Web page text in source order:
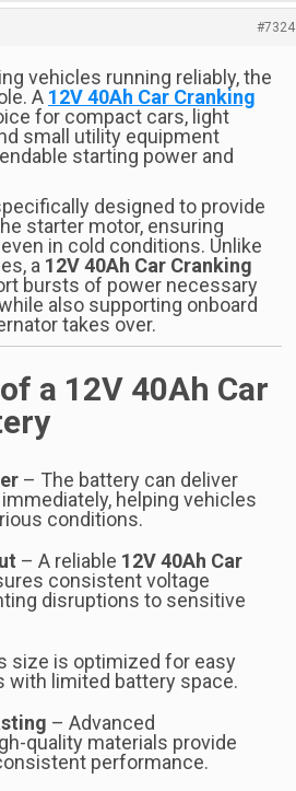
#7324
vehicles running reliably, the
A 12V 40Ah Car Cranking
for compact cars, light
small utility equipment
starting power and
designed to provide
starter motor, ensuring
in cold conditions. Unlike
a 12V 40Ah Car Cranking
bursts of power necessary
also supporting onboard
takes over.
a 12V 40Ah Car
– The battery can deliver
helping vehicles
conditions.
– A reliable 12V 40Ah Car
consistent voltage
disruptions to sensitive
size is optimized for easy
with limited battery space.
– Advanced
quality materials provide
performance.